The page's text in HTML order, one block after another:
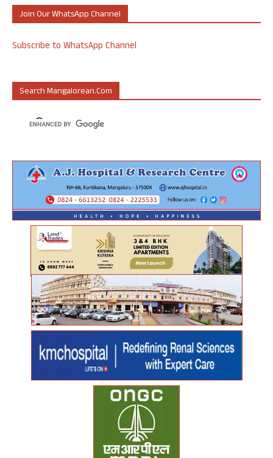
Join Our WhatsApp Channel
Subscribe to WhatsApp Channel
Search Mangalorean.com